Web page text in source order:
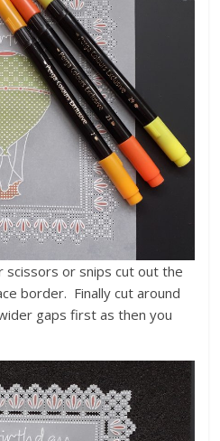
scissors or snips cut out the
border. Finally cut around
gaps first as then you